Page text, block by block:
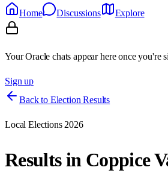
Home
Discussions Explore
Your Oracle chats appear here once you're
Sign up
Back to Election Results
Local Elections 2026
Results in Coppice